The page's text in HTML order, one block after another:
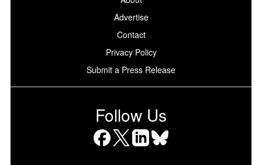
Advertise
Contact
Privacy Policy
Submit a Press Release
Follow Us